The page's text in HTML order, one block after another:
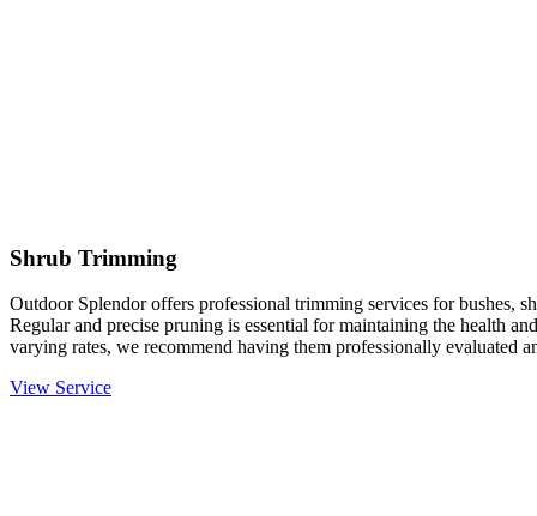
Shrub Trimming
Outdoor Splendor offers professional trimming services for bushes,
Regular and precise pruning is essential for maintaining the health
varying rates, we recommend having them professionally
View Service